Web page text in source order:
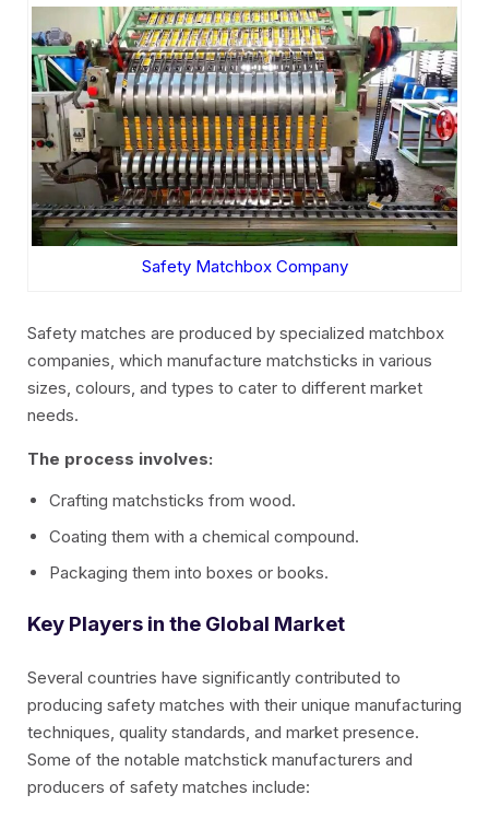
Safety Matchbox Company
Safety matches are produced by specialized matchbox
companies, which manufacture matchsticks in various
sizes, colours, and types to cater to different market
needs.
The process involves:
Crafting matchsticks from wood.
Coating them with a chemical compound.
Packaging them into boxes or books.
Key Players in the Global Market
Several countries have significantly contributed to
producing safety matches with their unique manufacturing
techniques, quality standards, and market presence.
Some of the notable matchstick manufacturers and
producers of safety matches include: